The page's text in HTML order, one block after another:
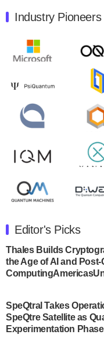
Quantum Machines,
will inaugural
August 9, 2024
Zapata AI today
second quarter
open on
August 8, 2024
Rigetti Computing
release second
July 30, 2024
announced its new
Engineering.…
July 30, 2024
The Bloch
US Department of
Development…
Industry Pioneers
Editor's Picks
Thales Builds
the Age of AI and
SpeQtral Takes
SpeQtre Satellite as
Experimentation